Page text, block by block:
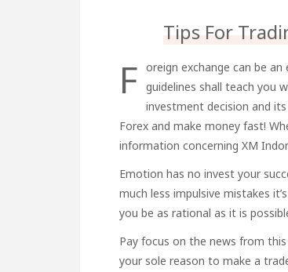
Tips For
F oreign exchange can be
guidelines shall teach you
investment decision and
Forex and make money fast!
information concerning XM
Emotion has no invest your
much less impulsive mistakes
you be as rational as it is
Pay focus on the news from this
your sole reason to make a